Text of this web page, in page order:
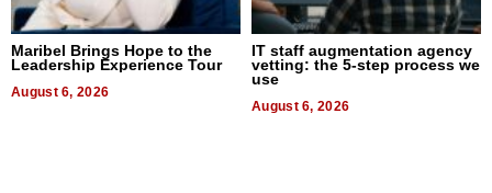
Maribel Brings Hope to the
Leadership Experience Tour
August 6, 2026
IT staff augmentation agency
vetting: the 5-step process we
use
August 6, 2026